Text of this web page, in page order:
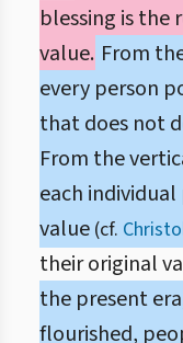
blessing is the
value. From
every person
that does not
From the
each
value (cf.
their original
the present
flourished,